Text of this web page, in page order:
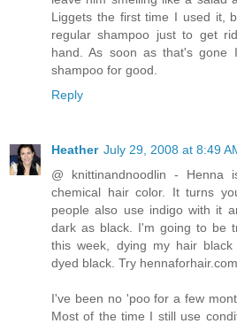
Liggets the first time I used it,
regular shampoo just to get
hand. As soon as that's
shampoo for good.
Reply
Heather July 29, 2008 at 8:49
@ knittinandnoodlin - Henna
chemical hair color. It turns
people also use indigo with it
dark as black. I'm going to be
this week, dying my hair black
dyed black. Try
I've been no 'poo for a few
Most of the time I still use